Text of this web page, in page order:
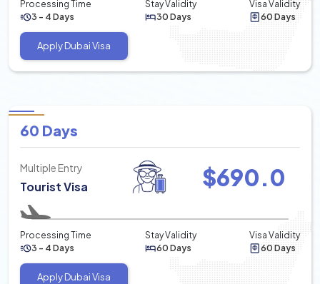
Processing Time
3 - 4 Days
Stay Validity
30 Days
Visa Validity
60 Days
Apply Dubai Visa
60 Days
Multiple Entry
Tourist Visa $690.0
Processing Time
3 - 4 Days
Stay Validity
60 Days
Visa Validity
60 Days
Apply Dubai Visa